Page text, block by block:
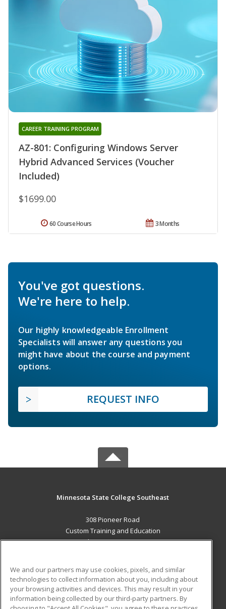
AZ-801: Configuring Windows Server
Hybrid Advanced Services (Voucher
Included)
CAREER TRAINING PROGRAM
$1699.00
3 Months
60 Course Hours
You've got questions.
We're here to help.
Our highly knowledgeable Enrollment
Specialists will answer any questions you
might have about the course and payment
options.
REQUEST INFO
Minnesota State College Southeast
308 Pioneer Road
Custom Training and Education
Red Wing, MN 55066 US
Career Training
ADDITIONAL RESOURCES
We and our partners may use cookies, pixels, and similar
technologies to collect information about you, including about
your browsing activities and devices. This may result in your
information being collected by our third-party partners. By